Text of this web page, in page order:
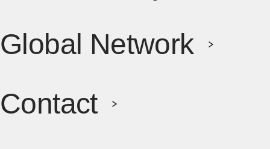
Global Network
Contact